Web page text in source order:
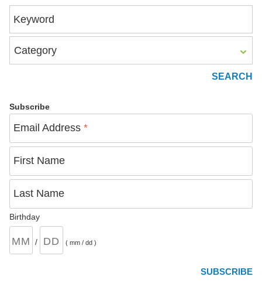
Keyword
Category
Subscribe
Email Address *
First Name
Last Name
Birthday
/ ( mm / dd )